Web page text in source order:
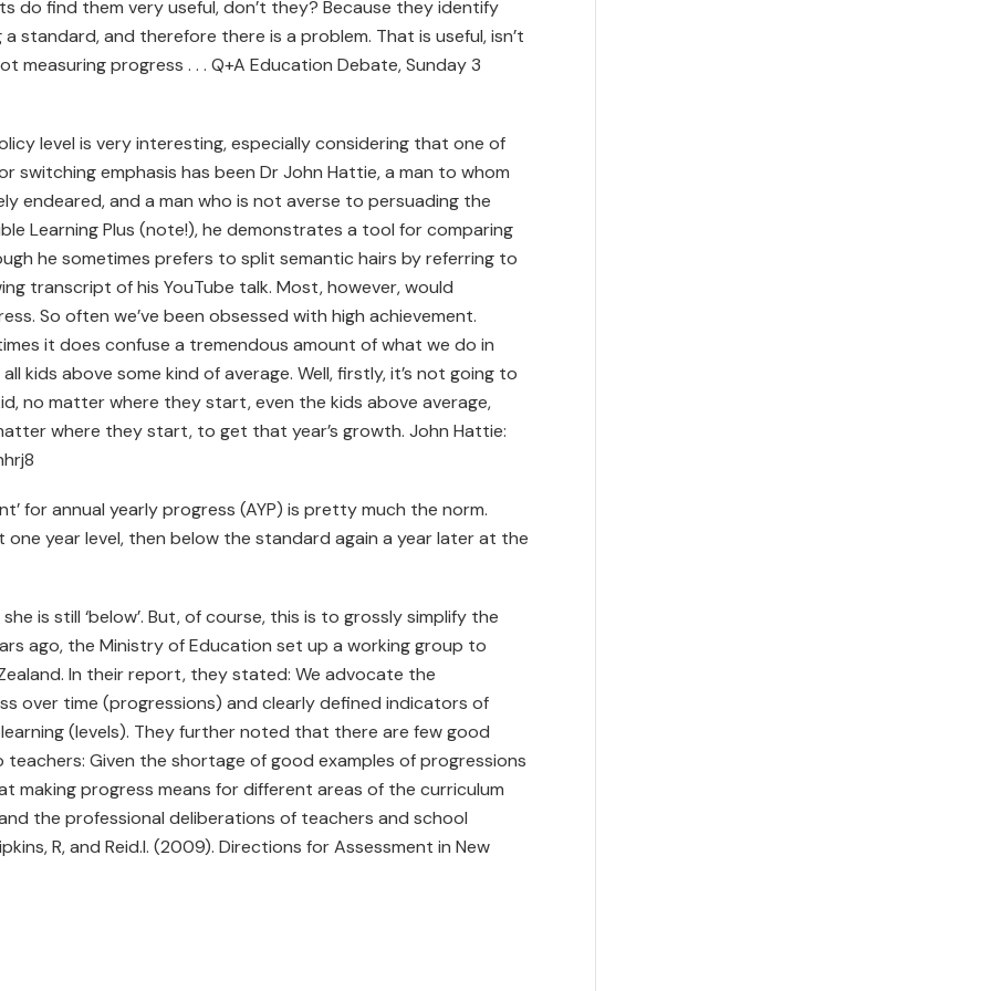
do find them very useful, don’t they? Because they identify
standard, and therefore there is a problem. That is useful, isn’t
measuring progress . . . Q+A Education Debate, Sunday 3
level is very interesting, especially considering that one of
emphasis has been Dr John Hattie, a man to whom
endeared, and a man who is not averse to persuading the
Learning Plus (note!), he demonstrates a tool for comparing
he sometimes prefers to split semantic hairs by referring to
transcript of his YouTube talk. Most, however, would
So often we’ve been obsessed with high achievement.
it does confuse a tremendous amount of what we do in
kids above some kind of average. Well, firstly, it’s not going to
no matter where they start, even the kids above average,
where they start, to get that year’s growth. John Hattie:
for annual yearly progress (AYP) is pretty much the norm.
year level, then below the standard again a year later at the
is still ‘below’. But, of course, this is to grossly simplify the
ago, the Ministry of Education set up a working group to
In their report, they stated: We advocate the
over time (progressions) and clearly defined indicators of
(levels). They further noted that there are few good
Given the shortage of good examples of progressions
making progress means for different areas of the curriculum
the professional deliberations of teachers and school
R, and Reid.I. (2009). Directions for Assessment in New